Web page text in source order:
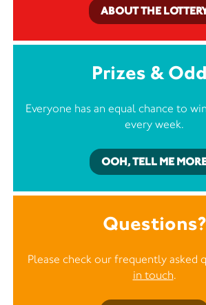
ABOUT THE
Prizes &
Everyone has an equal chance to
every week.
OOH, TELL ME
Questions?
Please check our frequently asked
in touch.